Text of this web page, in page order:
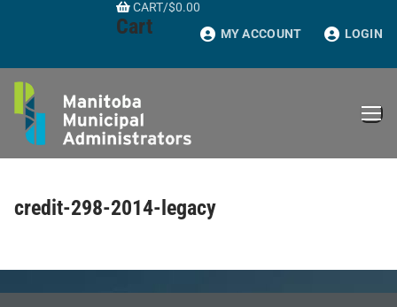
CART/$0.00
Cart MY ACCOUNT LOGIN
credit-298-2014-legacy